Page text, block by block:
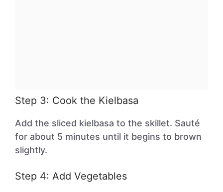
Step 3: Cook the Kielbasa
Add the sliced kielbasa to the skillet. Sauté
for about 5 minutes until it begins to brown
slightly.
Step 4: Add Vegetables